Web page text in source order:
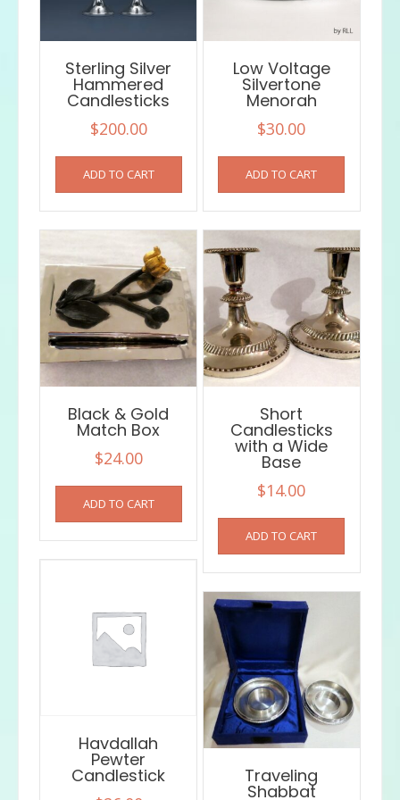
Sterling Silver
Hammered
Candlesticks
$200.00
ADD TO CART
Low Voltage
Silvertone
Menorah
$30.00
ADD TO CART
Black & Gold
Match Box
$24.00
ADD TO CART
Short
Candlesticks
with a Wide
Base
$14.00
ADD TO CART
Havdallah
Pewter
Candlestick Traveling
Shabbat